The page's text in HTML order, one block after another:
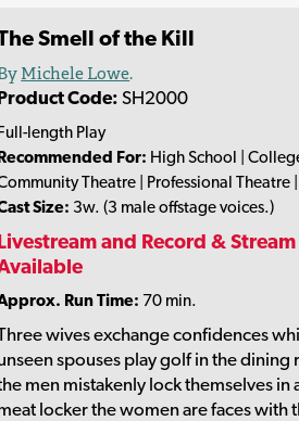
Smell of the Kill
Michele Lowe.
Code:SH2000
length Play
For: High School |
Theatre | Professional Theatre
Size: 3w. (3 male offstage voices.)
and Record &
Run Time: 70 min.
wives exchange confidences
spouses play golf in the dining
men mistakenly lock themselves in
locker the women are faces with